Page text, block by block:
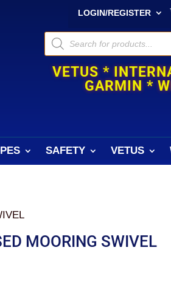
LOGIN/REGISTER
Products
search
VETUS *
GARMIN *
SAFETY VETUS
MOORING SWIVEL